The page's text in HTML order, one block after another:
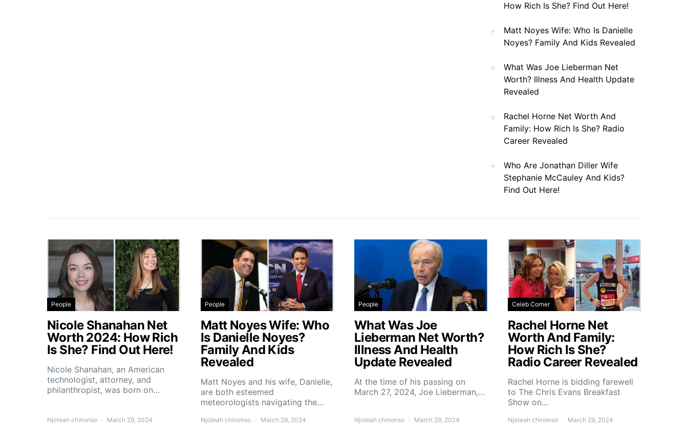
How Rich Is She? Find Out Here!
Matt Noyes Wife: Who Is Danielle
Noyes? Family And Kids Revealed
What Was Joe Lieberman Net
Worth? Illness And Health Update
Revealed
Rachel Horne Net Worth And
Family: How Rich Is She? Radio
Career Revealed
Who Are Jonathan Diller Wife
Stephanie McCauley And Kids?
Find Out Here!
People
Nicole Shanahan Net
Worth 2024: How Rich
Is She? Find Out Here!
Nicole Shanahan, an American
technologist, attorney, and
philanthropist, was born on…
Njoteah chinonso March 29, 2024
People
Matt Noyes Wife: Who
Is Danielle Noyes?
Family And Kids
Revealed
Matt Noyes and his wife, Danielle,
are both esteemed
meteorologists navigating the…
Njoteah chinonso March 29, 2024
People
What Was Joe
Lieberman Net Worth?
Illness And Health
Update Revealed
At the time of his passing on
March 27, 2024, Joe Lieberman,…
Njoteah chinonso March 29, 2024
Celeb Corner
Rachel Horne Net
Worth And Family:
How Rich Is She?
Radio Career Revealed
Rachel Horne is bidding farewell
to The Chris Evans Breakfast
Show on…
Njoteah chinonso March 29, 2024